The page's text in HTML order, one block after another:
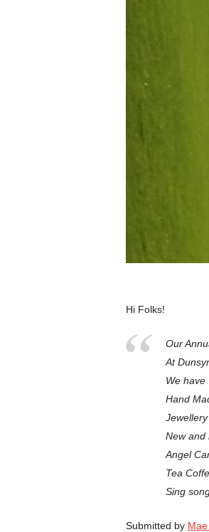
Hi Folks!
Our
At
We have
Hand
Jewellery
New and
Angel
Tea
Sing
Submitted by